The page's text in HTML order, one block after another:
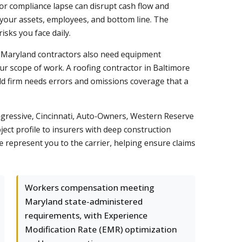
compliance lapse can disrupt cash flow and
assets, employees, and bottom line. The
you face daily.
contractors also need equipment
scope of work. A roofing contractor in Baltimore
firm needs errors and omissions coverage that a
Cincinnati, Auto-Owners, Western Reserve
profile to insurers with deep construction
represent you to the carrier, helping ensure claims
Workers compensation meeting
Maryland state-administered
requirements, with Experience
Modification Rate (EMR) optimization